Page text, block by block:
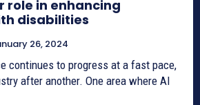
role in enhancing
disabilities
26, 2024
continues to progress at a fast pace,
after another. One area where AI